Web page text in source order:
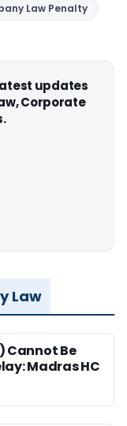
Law Penalty
updates
Corporate
Law
Cannot Be
Madras HC